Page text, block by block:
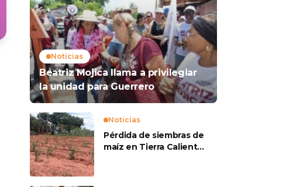
Noticias
Beatriz Mojica llama a privilegiar
la unidad para Guerrero
Noticias
Pérdida de siembras de
maíz en Tierra Caliente